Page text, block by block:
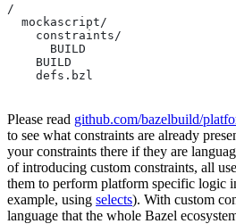
/
  mockascript/
    constraints/
      BUILD
    BUILD
    defs.bzl
Please read github.com/bazelbuild/
to see what constraints are already
your constraints there if they are
of introducing custom constraints, all
them to perform platform specific logic
example, using selects). With custom
language that the whole Bazel